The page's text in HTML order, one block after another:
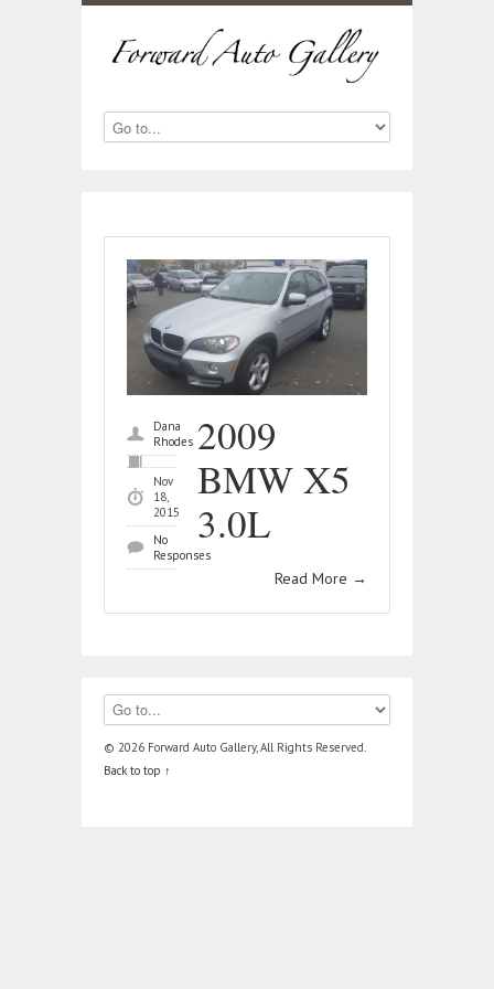
Dana
Rhodes
Nov
18,
2015
No
Responses
2009
BMW X5
3.0L
Read More →
© 2026 Forward Auto Gallery, All Rights Reserved.
Back to top ↑